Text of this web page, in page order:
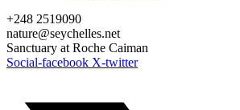
+248 2519090
nature@seychelles.net
Sanctuary at Roche Caiman
Social-facebook X-twitter